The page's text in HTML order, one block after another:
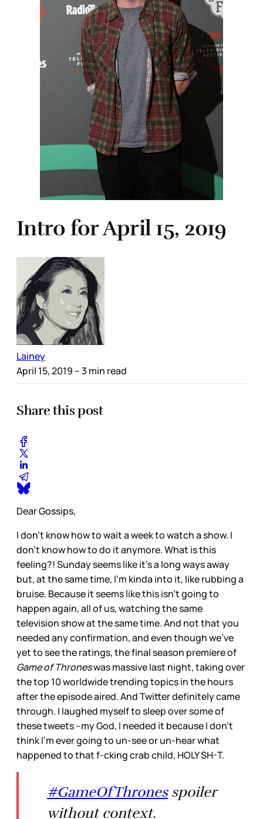
Intro for April 15, 2019
Lainey
April 15, 2019 – 3 min read
Share this post
Dear Gossips,
I don’t know how to wait a week to watch a show. I
don’t know how to do it anymore. What is this
feeling?! Sunday seems like it’s a long ways away
but, at the same time, I’m kinda into it, like rubbing a
bruise. Because it seems like this isn’t going to
happen again, all of us, watching the same
television show at the same time. And not that you
needed any confirmation, and even though we’ve
yet to see the ratings, the final season premiere of
Game of Throneswas massive last night, taking over
the top 10 worldwide trending topics in the hours
after the episode aired. And Twitter definitely came
through. I laughed myself to sleep over some of
these tweets –my God, I needed it because I don’t
think I’m ever going to un-see or un-hear what
happened to that f-cking crab child, HOLY SH-T.
#GameOfThronesspoiler
without context.